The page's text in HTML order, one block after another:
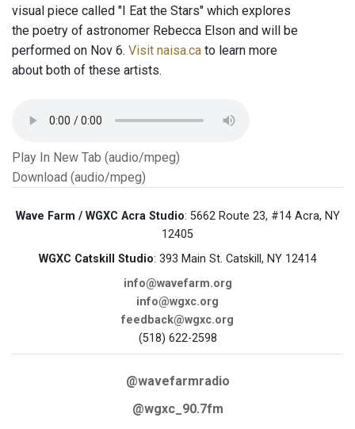
visual piece called "I Eat the Stars" which explores
the poetry of astronomer Rebecca Elson and will be
performed on Nov 6. Visit naisa.ca to learn more
about both of these artists.
Play In New Tab (audio/mpeg)
Download (audio/mpeg)
Wave Farm / WGXC Acra Studio: 5662 Route 23, #14 Acra, NY
12405
WGXC Catskill Studio: 393 Main St. Catskill, NY 12414
info@wavefarm.org
info@wgxc.org
feedback@wgxc.org
(518) 622-2598
@wavefarmradio
@wgxc_90.7fm